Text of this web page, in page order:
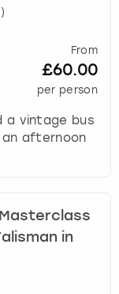
)
From
£60.00
per person
a vintage bus
afternoon
in